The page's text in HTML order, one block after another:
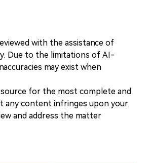
with the assistance of
Due to the limitations of AI-
may exist when
for the most complete and
any content infringes upon your
and address the matter